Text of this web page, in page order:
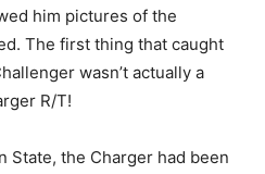
him pictures of the
The first thing that caught
wasn’t actually a
R/T!
State, the Charger had been